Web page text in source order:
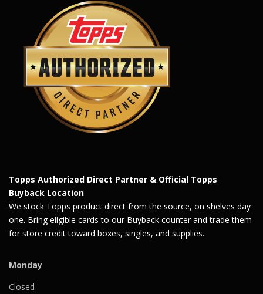
Topps Authorized Direct Partner & Official Topps
Buyback Location
We stock Topps product direct from the source, on shelves day
one. Bring eligible cards to our Buyback counter and trade them
for store credit toward boxes, singles, and supplies.
Monday
Closed